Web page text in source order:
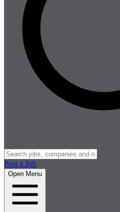
Post a Job
Open Menu